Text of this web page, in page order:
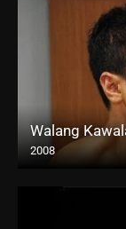
Walang
2008